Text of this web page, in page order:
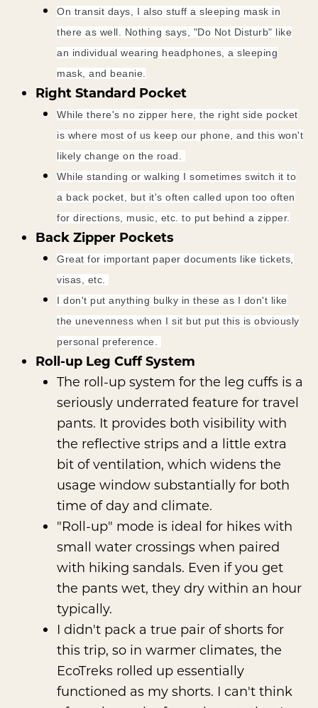
On transit days, I also stuff a sleeping mask in
there as well. Nothing says, "Do Not Disturb" like
an individual wearing headphones, a sleeping
mask, and beanie.
Right Standard Pocket
While there's no zipper here, the right side pocket
is where most of us keep our phone, and this won't
likely change on the road.
While standing or walking I sometimes switch it to
a back pocket, but it's often called upon too often
for directions, music, etc. to put behind a zipper.
Back Zipper Pockets
Great for important paper documents like tickets,
visas, etc.
I don't put anything bulky in these as I don't like
the unevenness when I sit but put this is obviously
personal preference.
Roll-up Leg Cuff System
The roll-up system for the leg cuffs is a
seriously underrated feature for travel
pants. It provides both visibility with
the reflective strips and a little extra
bit of ventilation, which widens the
usage window substantially for both
time of day and climate.
"Roll-up" mode is ideal for hikes with
small water crossings when paired
with hiking sandals. Even if you get
the pants wet, they dry within an hour
typically.
I didn't pack a true pair of shorts for
this trip, so in warmer climates, the
EcoTreks rolled up essentially
functioned as my shorts. I can't think